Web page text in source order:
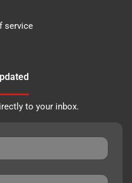
service
to your inbox.